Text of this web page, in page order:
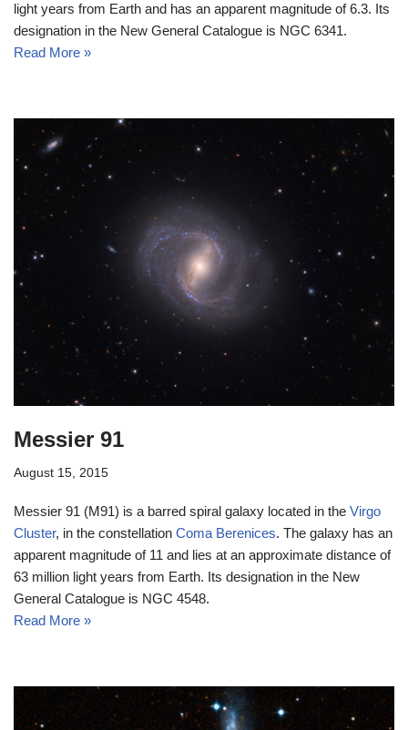
light years from Earth and has an apparent magnitude of 6.3. Its
designation in the New General Catalogue is NGC 6341.
Read More »
Messier 91
August 15, 2015
Messier 91 (M91) is a barred spiral galaxy located in the Virgo
Cluster, in the constellation Coma Berenices. The galaxy has an
apparent magnitude of 11 and lies at an approximate distance of
63 million light years from Earth. Its designation in the New
General Catalogue is NGC 4548.
Read More »